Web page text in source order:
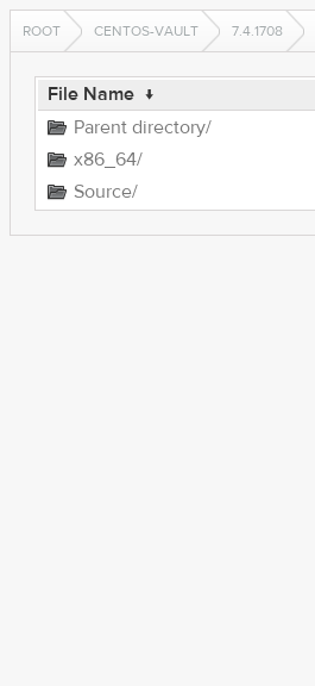
ROOT CENTOS-VAULT 7.4.1708
File Name ↓
Parent directory/
x86_64/
Source/